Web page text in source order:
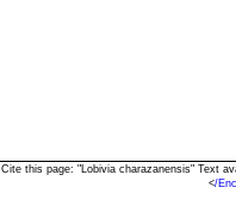
Cite this page: "Lobivia charazanensis" Text
</